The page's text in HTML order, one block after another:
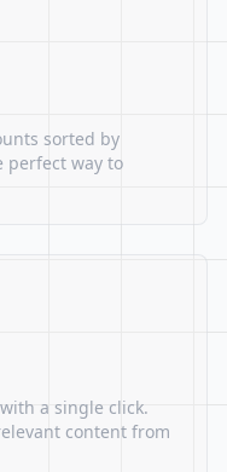
sorted by
perfect way to
a single click.
content from